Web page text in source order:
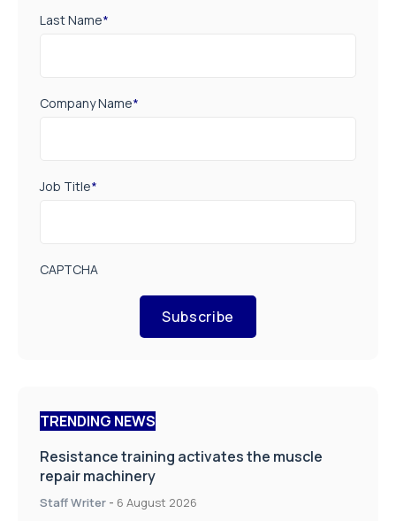
Last Name*
Company Name*
Job Title*
CAPTCHA
Subscribe
TRENDING NEWS
Resistance training activates the muscle
repair machinery
Staff Writer - 6 August 2026